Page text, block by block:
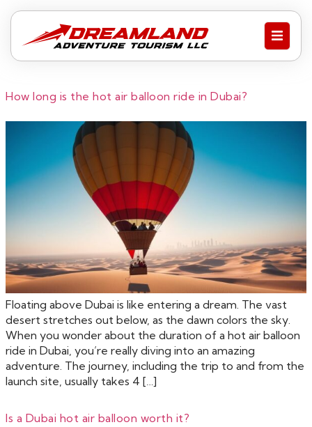
How long is the hot air balloon ride in Dubai?
Floating above Dubai is like entering a dream. The vast
desert stretches out below, as the dawn colors the sky.
When you wonder about the duration of a hot air balloon
ride in Dubai, you’re really diving into an amazing
adventure. The journey, including the trip to and from the
launch site, usually takes 4 […]
Is a Dubai hot air balloon worth it?